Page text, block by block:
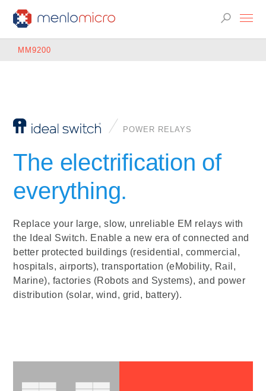
MM9200
POWER RELAYS
The electrification of
everything.
Replace your large, slow, unreliable EM relays with
the Ideal Switch. Enable a new era of connected and
better protected buildings (residential, commercial,
hospitals, airports), transportation (eMobility, Rail,
Marine), factories (Robots and Systems), and power
distribution (solar, wind, grid, battery).